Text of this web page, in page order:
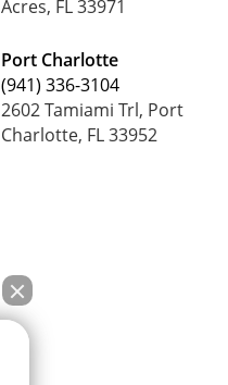
Acres, FL 33971
Port Charlotte
(941) 336-3104
2602 Tamiami Trl, Port
Charlotte, FL 33952